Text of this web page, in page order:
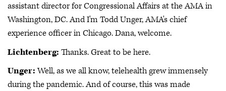
assistant director for Congressional Affairs at the AMA in
Washington, DC. And I'm Todd Unger, AMA's chief
experience officer in Chicago. Dana, welcome.
Lichtenberg: Thanks. Great to be here.
Unger:Well, as we all know, telehealth grew immensely
during the pandemic. And of course, this was made